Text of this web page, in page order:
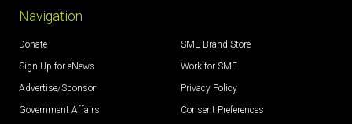
Navigation
Donate
Sign Up for eNews
Advertise/Sponsor
Government Affairs
SME Brand Store
Work for SME
Privacy Policy
Consent Preferences